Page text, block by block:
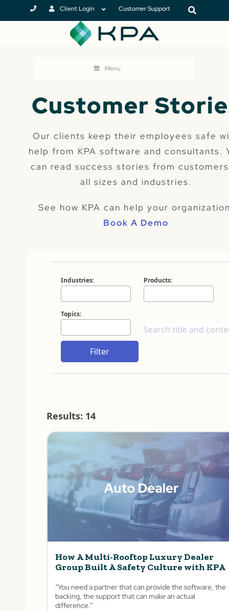
Client Login Customer Support
Menu
Customer
Our clients keep their employees safe
help from KPA software and consultants.
can read success stories from
all sizes and industries.
See how KPA can help your
Book A Demo
Industries: Products:
Topics:
Filter
Results: 14
How A Multi-Rooftop Luxury Dealer
Group Built A Safety Culture with KPA
“You need a partner that can provide the software, the
backing, the support that can make an actual
difference.”